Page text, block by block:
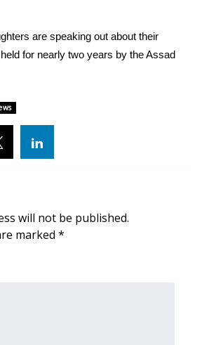
Guests
Football Tour
are speaking out about their
for nearly two years by the Assad
will not be published.
marked *